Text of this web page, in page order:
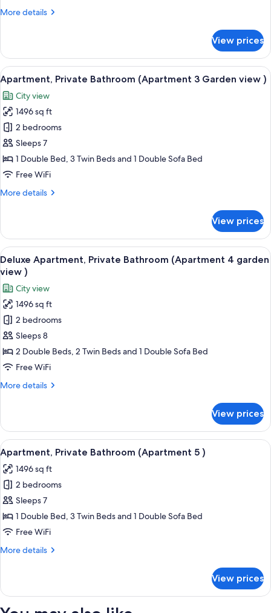
(Apartment
More details
More
Apartment,
Private
Bathroom,
Garden
View
(Apartment
2)
View prices
View
all
photos
for
Apartment,
Private
Bathroom
(Apartment
Garden
A bedroom with a bed, a wardrobe,
12
Apartment, Private Bathroom (Apartment 3 Garden view )
City view
1496 sq ft
2 bedrooms
Sleeps 7
1 Double Bed, 3 Twin Beds and 1 Double Sofa Bed
Free WiFi
More details
More
Private
Bathroom
(Apartment
3
Garden
view
View prices
View
all
photos
for
Deluxe
Apartment,
Private
Bathroom
(Apartment
garden
A modern kitchen with built-in
9
Deluxe Apartment, Private Bathroom (Apartment 4 garden
view )
City view
1496 sq ft
2 bedrooms
Sleeps 8
2 Double Beds, 2 Twin Beds and 1 Double Sofa Bed
Free WiFi
More details
More
Apartment,
Private
Bathroom
(Apartment
4
garden
view
View prices
View
all
photos
for
Apartment,
Private
Bathroom
5
A modern loft apartment with a high
13
Apartment, Private Bathroom (Apartment 5 )
1496 sq ft
2 bedrooms
Sleeps 7
1 Double Bed, 3 Twin Beds and 1 Double Sofa Bed
Free WiFi
More details
More
Private
View prices